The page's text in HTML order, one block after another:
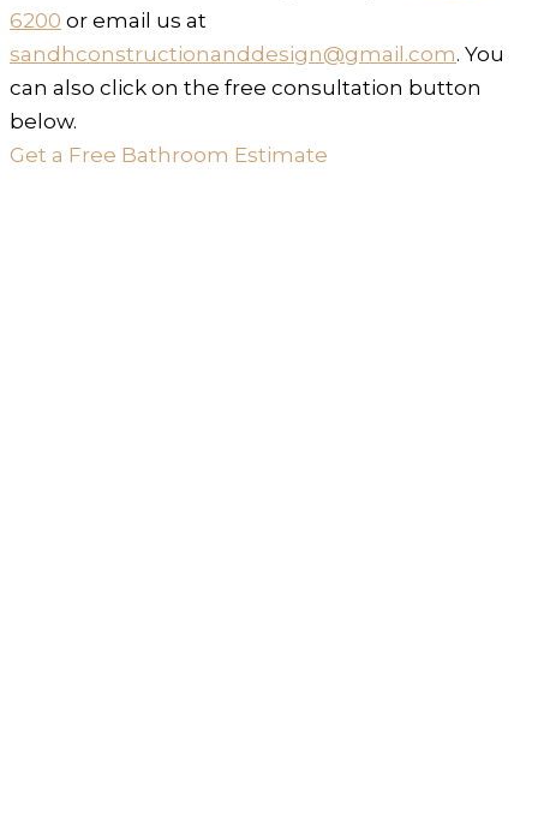
6200 or email us at
sandhconstructionanddesign@gmail.com. You
can also click on the free consultation button
below.
Get a Free Bathroom Estimate